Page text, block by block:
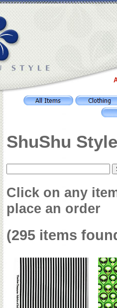
ShuShu
Click on any
place an order
(295 items